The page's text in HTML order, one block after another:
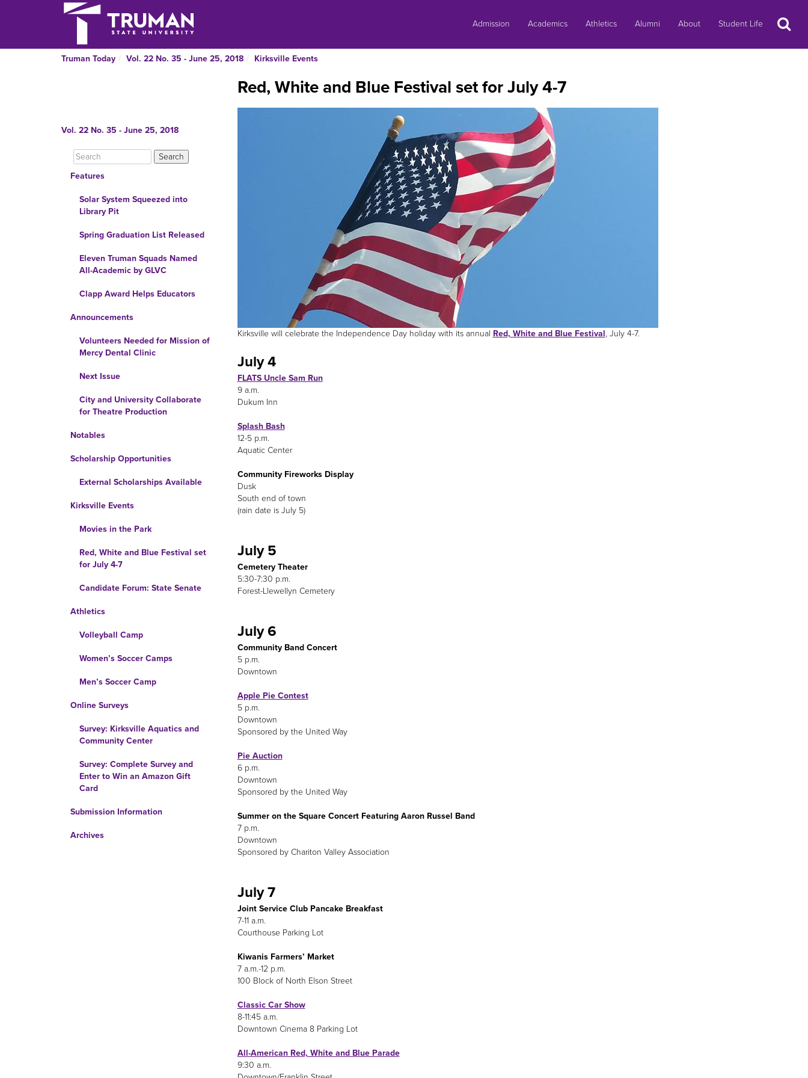
Admission Academics Athletics Alumni About Student Life Search
Truman Today Vol. 22 No. 35 - June 25, 2018 Kirksville Events
Vol. 22 No. 35 - June 25, 2018
Features
Solar System Squeezed into
Library Pit
Spring Graduation List Released
Eleven Truman Squads Named
All-Academic by GLVC
Clapp Award Helps Educators
Announcements
Volunteers Needed for Mission of
Mercy Dental Clinic
Next Issue
City and University Collaborate
for Theatre Production
Notables
Scholarship Opportunities
External Scholarships Available
Kirksville Events
Movies in the Park
Red, White and Blue Festival set
for July 4-7
Candidate Forum: State Senate
Athletics
Volleyball Camp
Women’s Soccer Camps
Men’s Soccer Camp
Online Surveys
Survey: Kirksville Aquatics and
Community Center
Survey: Complete Survey and
Enter to Win an Amazon Gift
Card
Submission Information
Archives
Red, White and Blue Festival set for July 4-7
Kirksville will celebrate the Independence Day holiday with its annual Red, White and Blue Festival, July 4-7.
July 4
FLATS Uncle Sam Run
9 a.m.
Dukum Inn
Splash Bash
12-5 p.m.
Aquatic Center
Community Fireworks Display
Dusk
South end of town
(rain date is July 5)
July 5
Cemetery Theater
5:30-7:30 p.m.
Forest-Llewellyn Cemetery
July 6
Community Band Concert
5 p.m.
Downtown
Apple Pie Contest
5 p.m.
Downtown
Sponsored by the United Way
Pie Auction
6 p.m.
Downtown
Sponsored by the United Way
Summer on the Square Concert Featuring Aaron Russel Band
7 p.m.
Downtown
Sponsored by Chariton Valley Association
July 7
Joint Service Club Pancake Breakfast
7-11 a.m.
Courthouse Parking Lot
Kiwanis Farmers’ Market
7 a.m.-12 p.m.
100 Block of North Elson Street
Classic Car Show
8-11:45 a.m.
Downtown Cinema 8 Parking Lot
All-American Red, White and Blue Parade
9:30 a.m.